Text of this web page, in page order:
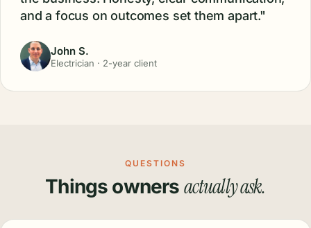
and a focus on outcomes set them apart."
John S.
Electrician · 2-year client
QUESTIONS
Things owners actually ask.